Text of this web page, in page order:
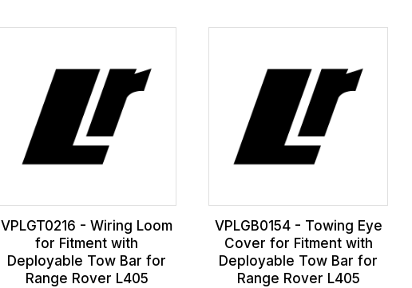
VPLGT0216 - Wiring Loom
for Fitment with
Deployable Tow Bar for
Range Rover L405
VPLGB0154 - Towing Eye
Cover for Fitment with
Deployable Tow Bar for
Range Rover L405